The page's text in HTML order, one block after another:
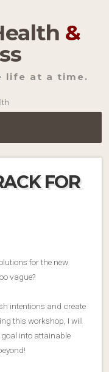
&
life at a time.
FOR
for the new
vague?
intentions and create
this workshop, I will
into attainable